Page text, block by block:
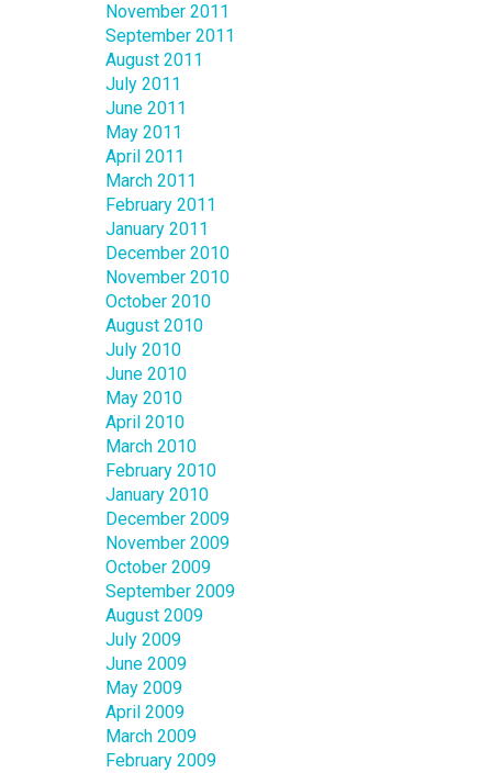
November 2011
September 2011
August 2011
July 2011
June 2011
May 2011
April 2011
March 2011
February 2011
January 2011
December 2010
November 2010
October 2010
August 2010
July 2010
June 2010
May 2010
April 2010
March 2010
February 2010
January 2010
December 2009
November 2009
October 2009
September 2009
August 2009
July 2009
June 2009
May 2009
April 2009
March 2009
February 2009